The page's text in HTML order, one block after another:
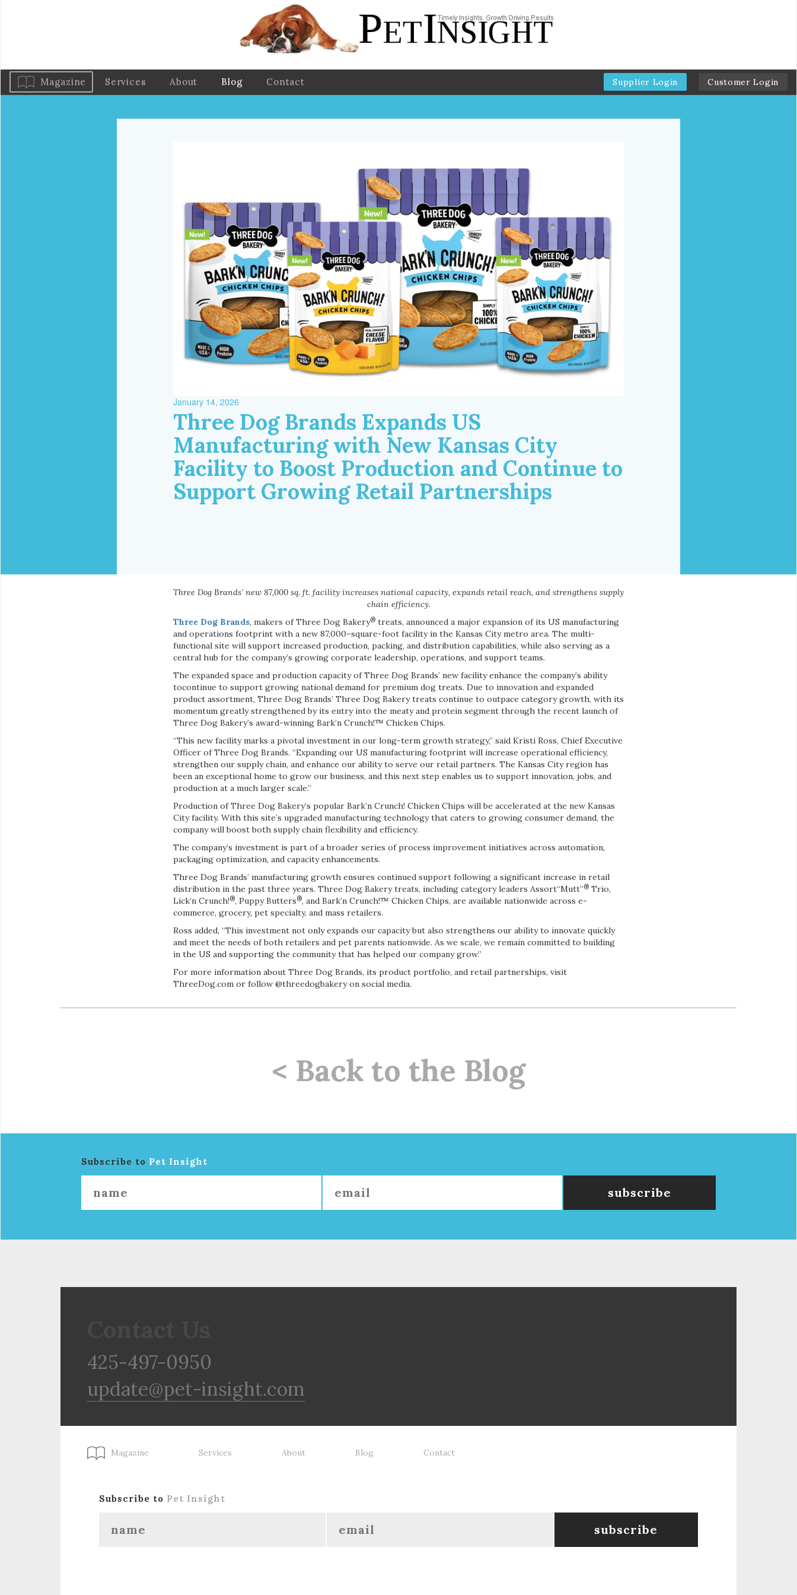
Magazine Services About Blog Contact Supplier Login Customer Login
January 14, 2026
Three Dog Brands Expands US
Manufacturing with New Kansas City
Facility to Boost Production and Continue to
Support Growing Retail Partnerships
Three Dog Brands’ new 87,000 sq. ft. facility increases national capacity, expands retail reach, and strengthens supply
chain efficiency.
Three Dog Brands, makers of Three Dog Bakery® treats, announced a major expansion of its US manufacturing
and operations footprint with a new 87,000–square-foot facility in the Kansas City metro area. The multi-
functional site will support increased production, packing, and distribution capabilities, while also serving as a
central hub for the company’s growing corporate leadership, operations, and support teams.
The expanded space and production capacity of Three Dog Brands’ new facility enhance the company’s ability
tocontinue to support growing national demand for premium dog treats. Due to innovation and expanded
product assortment, Three Dog Brands’ Three Dog Bakery treats continue to outpace category growth, with its
momentum greatly strengthened by its entry into the meaty and protein segment through the recent launch of
Three Dog Bakery’s award-winning Bark’n Crunch!™ Chicken Chips.
“This new facility marks a pivotal investment in our long-term growth strategy,” said Kristi Ross, Chief Executive
Officer of Three Dog Brands. “Expanding our US manufacturing footprint will increase operational efficiency,
strengthen our supply chain, and enhance our ability to serve our retail partners. The Kansas City region has
been an exceptional home to grow our business, and this next step enables us to support innovation, jobs, and
production at a much larger scale.”
Production of Three Dog Bakery’s popular Bark’n Crunch! Chicken Chips will be accelerated at the new Kansas
City facility. With this site’s upgraded manufacturing technology that caters to growing consumer demand, the
company will boost both supply chain flexibility and efficiency.
The company’s investment is part of a broader series of process improvement initiatives across automation,
packaging optimization, and capacity enhancements.
Three Dog Brands’ manufacturing growth ensures continued support following a significant increase in retail
distribution in the past three years. Three Dog Bakery treats, including category leaders Assort“Mutt”® Trio,
Lick’n Crunch!®, Puppy Butters®, and Bark’n Crunch!™ Chicken Chips, are available nationwide across e-
commerce, grocery, pet specialty, and mass retailers.
Ross added, “This investment not only expands our capacity but also strengthens our ability to innovate quickly
and meet the needs of both retailers and pet parents nationwide. As we scale, we remain committed to building
in the US and supporting the community that has helped our company grow.”
For more information about Three Dog Brands, its product portfolio, and retail partnerships, visit
ThreeDog.com or follow @threedogbakery on social media.
< Back to the Blog
Subscribe to Pet Insight
425-497-0950
update@pet-insight.com
Magazine Services About Blog Contact
Subscribe to Pet Insight